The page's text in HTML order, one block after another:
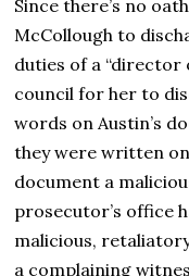
Since there’s no
McCollough to
duties of a “director
council for her to
words on Austin’s
they were written
document a
prosecutor’s office
malicious,
a complaining